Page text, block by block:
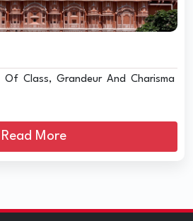
Class, Grandeur And Charisma
Read More